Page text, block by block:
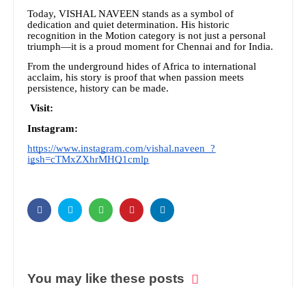
Today, VISHAL NAVEEN stands as a symbol of
dedication and quiet determination. His historic
recognition in the Motion category is not just a personal
triumph—it is a proud moment for Chennai and for India.
From the underground hides of Africa to international
acclaim, his story is proof that when passion meets
persistence, history can be made.
Visit:
Instagram:
https://www.instagram.com/vishal.naveen_?
igsh=cTMxZXhrMHQ1cmlp
You may like these posts